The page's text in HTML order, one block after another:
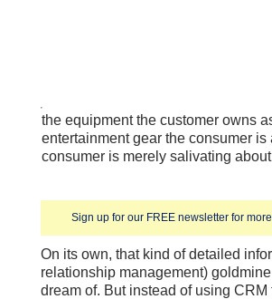
Sign up for our FREE newsletter for
the equipment the customer owns
entertainment gear the consumer
consumer is merely salivating
On its own, that kind of detailed
relationship management)
dream of. But instead of using